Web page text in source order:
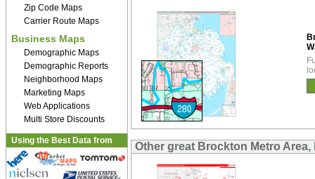
Zip Code Maps
Carrier Route Maps
Business Maps
Demographic Maps
Demographic Reports
Neighborhood Maps
Marketing Maps
Web Applications
Multi Store Discounts
Using the Best Data from Other great Brockton Metro Area,